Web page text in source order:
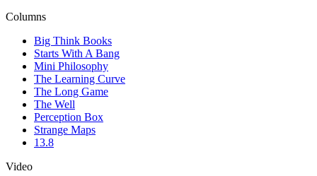
Columns
Big Think Books
Starts With A Bang
Mini Philosophy
The Learning Curve
The Long Game
The Well
Perception Box
Strange Maps
13.8
Video